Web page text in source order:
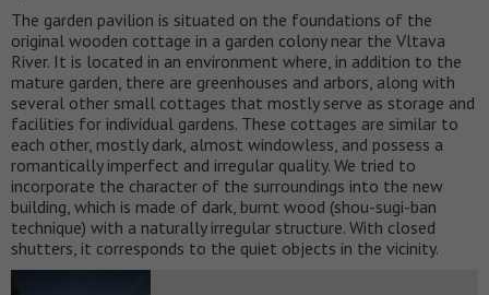
The garden pavilion is situated on the foundations of the
original wooden cottage in a garden colony near the Vltava
River. It is located in an environment where, in addition to the
mature garden, there are greenhouses and arbors, along with
several other small cottages that mostly serve as storage and
facilities for individual gardens. These cottages are similar to
each other, mostly dark, almost windowless, and possess a
romantically imperfect and irregular quality. We tried to
incorporate the character of the surroundings into the new
building, which is made of dark, burnt wood (shou-sugi-ban
technique) with a naturally irregular structure. With closed
shutters, it corresponds to the quiet objects in the vicinity.